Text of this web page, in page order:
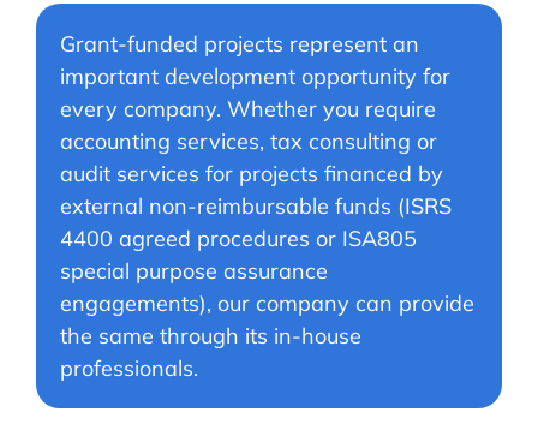
Grant-funded projects represent an
important development opportunity for
every company. Whether you require
accounting services, tax consulting or
audit services for projects financed by
external non-reimbursable funds (ISRS
4400 agreed procedures or ISA805
special purpose assurance
engagements), our company can provide
the same through its in-house
professionals.